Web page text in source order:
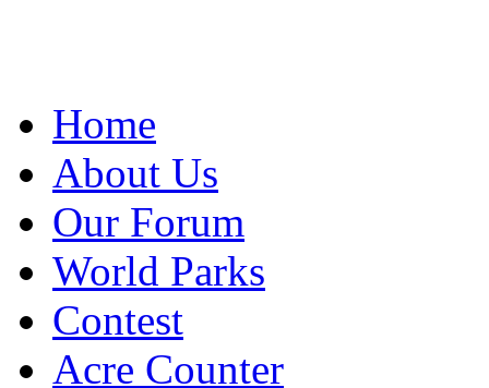
Home
About Us
Our Forum
World Parks
Contest
Acre Counter